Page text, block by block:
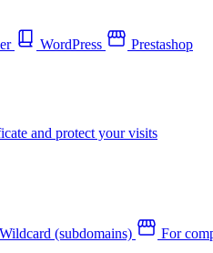
WordPress Prestashop
and protect your visits
Wildcard (subdomains)
For